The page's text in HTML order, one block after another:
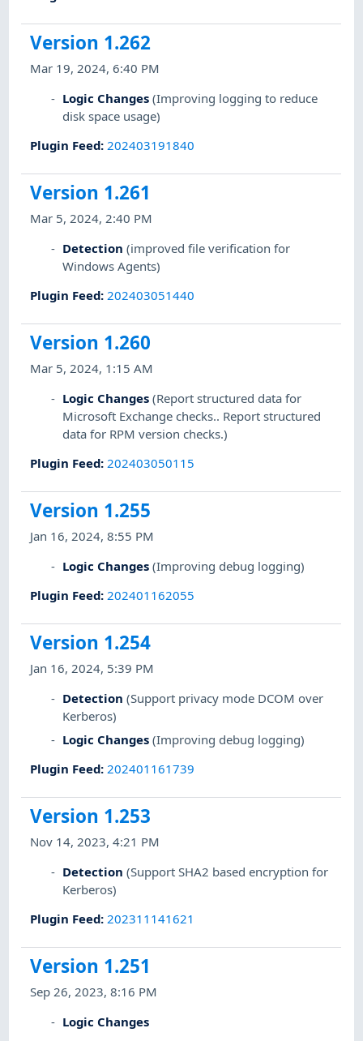
Version 1.262
Mar 19, 2024, 6:40 PM
Logic Changes (Improving logging to reduce
disk space usage)
Plugin Feed: 202403191840
Version 1.261
Mar 5, 2024, 2:40 PM
Detection (improved file verification for
Windows Agents)
Plugin Feed: 202403051440
Version 1.260
Mar 5, 2024, 1:15 AM
Logic Changes (Report structured data for
Microsoft Exchange checks.. Report structured
data for RPM version checks.)
Plugin Feed: 202403050115
Version 1.255
Jan 16, 2024, 8:55 PM
Logic Changes (Improving debug logging)
Plugin Feed: 202401162055
Version 1.254
Jan 16, 2024, 5:39 PM
Detection (Support privacy mode DCOM over
Kerberos)
Logic Changes (Improving debug logging)
Plugin Feed: 202401161739
Version 1.253
Nov 14, 2023, 4:21 PM
Detection (Support SHA2 based encryption for
Kerberos)
Plugin Feed: 202311141621
Version 1.251
Sep 26, 2023, 8:16 PM
Logic Changes